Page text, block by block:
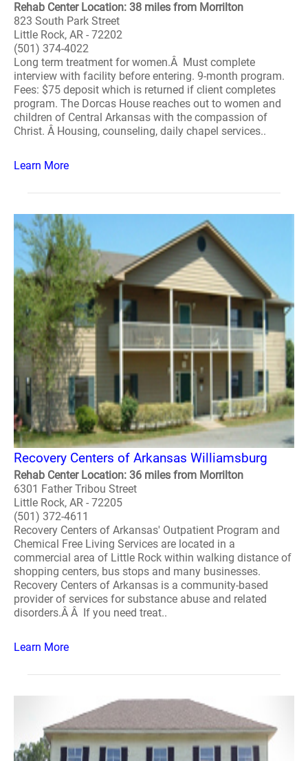
Rehab Center Location: 38 miles from Morrilton
823 South Park Street
Little Rock, AR - 72202
(501) 374-4022
Long term treatment for women.Â Must complete
interview with facility before entering. 9-month program.
Fees: $75 deposit which is returned if client completes
program. The Dorcas House reaches out to women and
children of Central Arkansas with the compassion of
Christ. Â Housing, counseling, daily chapel services..
Learn More
Recovery Centers of Arkansas Williamsburg
Rehab Center Location: 36 miles from Morrilton
6301 Father Tribou Street
Little Rock, AR - 72205
(501) 372-4611
Recovery Centers of Arkansas' Outpatient Program and
Chemical Free Living Services are located in a
commercial area of Little Rock within walking distance of
shopping centers, bus stops and many businesses.
Recovery Centers of Arkansas is a community-based
provider of services for substance abuse and related
disorders.Â Â If you need treat..
Learn More